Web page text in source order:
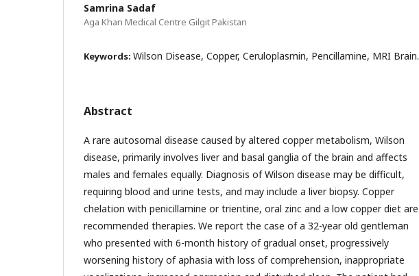
Samrina Sadaf
Aga Khan Medical Centre Gilgit Pakistan
Keywords: Wilson Disease, Copper, Ceruloplasmin, Pencillamine, MRI Brain.
Abstract
A rare autosomal disease caused by altered copper metabolism, Wilson
disease, primarily involves liver and basal ganglia of the brain and affects
males and females equally. Diagnosis of Wilson disease may be difficult,
requiring blood and urine tests, and may include a liver biopsy. Copper
chelation with penicillamine or trientine, oral zinc and a low copper diet are
recommended therapies. We report the case of a 32-year old gentleman
who presented with 6-month history of gradual onset, progressively
worsening history of aphasia with loss of comprehension, inappropriate